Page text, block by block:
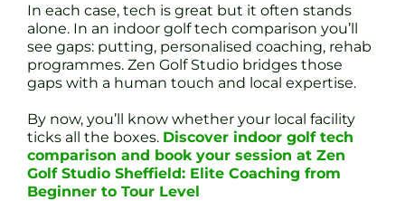
In each case, tech is great but it often stands
alone. In an indoor golf tech comparison you’ll
see gaps: putting, personalised coaching, rehab
programmes. Zen Golf Studio bridges those
gaps with a human touch and local expertise.
By now, you’ll know whether your local facility
ticks all the boxes. Discover indoor golf tech
comparison and book your session at Zen
Golf Studio Sheffield: Elite Coaching from
Beginner to Tour Level